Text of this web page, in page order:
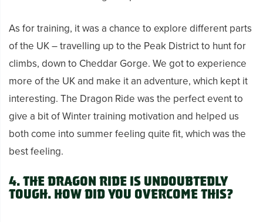
As for training, it was a chance to explore different parts
of the UK – travelling up to the Peak District to hunt for
climbs, down to Cheddar Gorge. We got to experience
more of the UK and make it an adventure, which kept it
interesting. The Dragon Ride was the perfect event to
give a bit of Winter training motivation and helped us
both come into summer feeling quite fit, which was the
best feeling.
4. The Dragon Ride is undoubtedly
tough. How did you overcome this?